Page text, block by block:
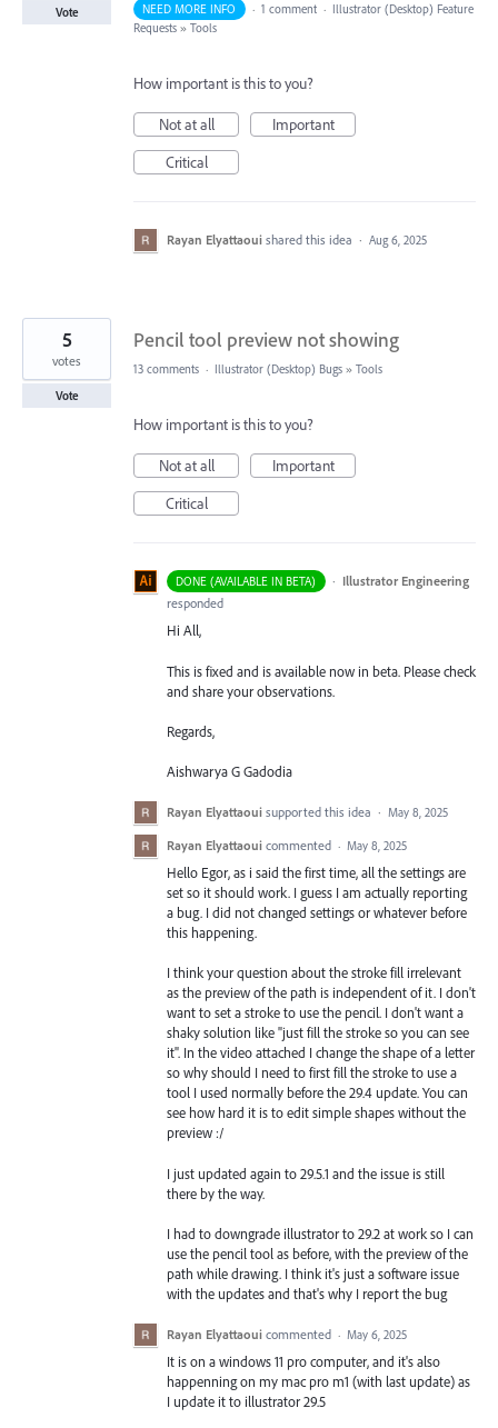
Vote NEED MORE INFO · 1 comment · Illustrator (Desktop) Feature
Requests » Tools
How important is this to you?
Not at all
Important
Critical
Rayan Elyattaoui shared this idea · Aug 6, 2025
Pencil tool preview not showing
5
votes
Vote
13 comments · Illustrator (Desktop) Bugs » Tools
How important is this to you?
Not at all
Important
Critical
DONE (AVAILABLE IN BETA) · Illustrator Engineering
responded
Hi All,
This is fixed and is available now in beta. Please check
and share your observations.
Regards,
Aishwarya G Gadodia
Rayan Elyattaoui supported this idea · May 8, 2025
Rayan Elyattaoui commented · May 8, 2025
Hello Egor, as i said the first time, all the settings are
set so it should work. I guess I am actually reporting
a bug. I did not changed settings or whatever before
this happening.
I think your question about the stroke fill irrelevant
as the preview of the path is independent of it. I don't
want to set a stroke to use the pencil. I don't want a
shaky solution like "just fill the stroke so you can see
it". In the video attached I change the shape of a letter
so why should I need to first fill the stroke to use a
tool I used normally before the 29.4 update. You can
see how hard it is to edit simple shapes without the
preview :/
I just updated again to 29.5.1 and the issue is still
there by the way.
I had to downgrade illustrator to 29.2 at work so I can
use the pencil tool as before, with the preview of the
path while drawing. I think it's just a software issue
with the updates and that's why I report the bug
Rayan Elyattaoui commented · May 6, 2025
It is on a windows 11 pro computer, and it's also
happenning on my mac pro m1 (with last update) as
I update it to illustrator 29.5